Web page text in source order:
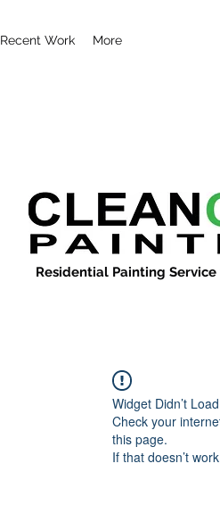
Recent Work More
Residential Painting
Widget Didn’t Load
Check your
this page.
If that doesn’t